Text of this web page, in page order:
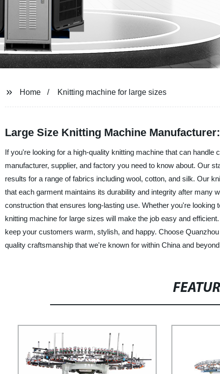
Home Knitting machine for large sizes
Large Size Knitting Machine
If you're looking for a high-quality knitting machine that can
manufacturer, supplier, and factory you need to know about. Our
results for a range of fabrics including wool, cotton, and silk. Our
that each garment maintains its durability and integrity after
construction that ensures long-lasting use. Whether you're
knitting machine for large sizes will make the job easy and
keep your customers warm, stylish, and happy. Choose
quality craftsmanship that we're known for within China and